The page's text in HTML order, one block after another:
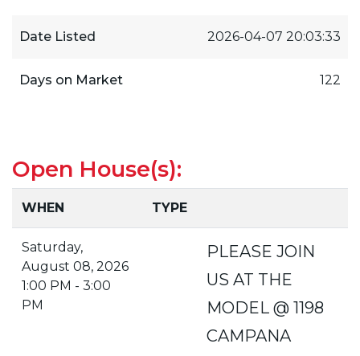
Date Listed 2026-04-07 20:03:33
Days on Market 122
Open House(s):
WHEN TYPE
Saturday,
August 08, 2026
1:00 PM - 3:00
PM
PLEASE JOIN
US AT THE
MODEL @ 1198
CAMPANA